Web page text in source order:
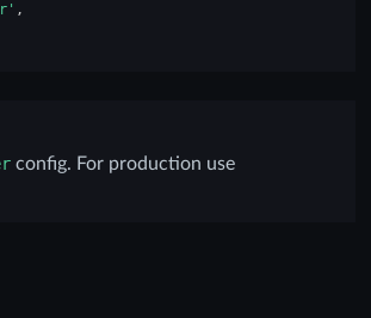
,
config. For production use